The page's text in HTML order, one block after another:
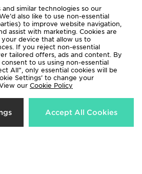
adidas Originals Superstar
Children
£50.00
similar technologies so our
also like to use non-essential
to improve website navigation,
assist with marketing. Cookies are
device that allow us to
If you reject non-essential
tailored offers, ads and content. By
to us using non-essential
All”, only essential cookies will be
Settings’ to change your
our Cookie Policy
Accept All Cookies